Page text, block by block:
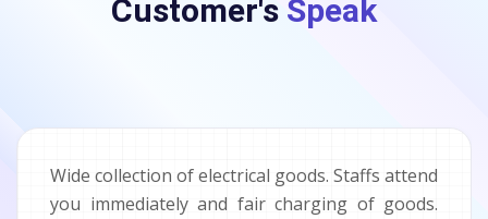
Customer's Speak
Wide collection of electrical goods. Staffs attend
you immediately and fair charging of goods.